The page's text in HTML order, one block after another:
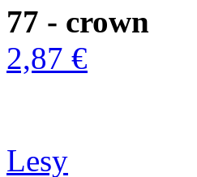
77 - crown
2,87 €
Lesy